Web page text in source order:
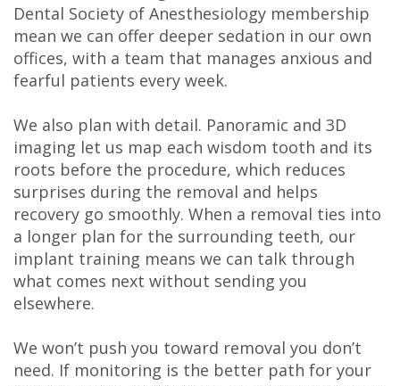
Dental Society of Anesthesiology membership
mean we can offer deeper sedation in our own
offices, with a team that manages anxious and
fearful patients every week.
We also plan with detail. Panoramic and 3D
imaging let us map each wisdom tooth and its
roots before the procedure, which reduces
surprises during the removal and helps
recovery go smoothly. When a removal ties into
a longer plan for the surrounding teeth, our
implant training means we can talk through
what comes next without sending you
elsewhere.
We won’t push you toward removal you don’t
need. If monitoring is the better path for your